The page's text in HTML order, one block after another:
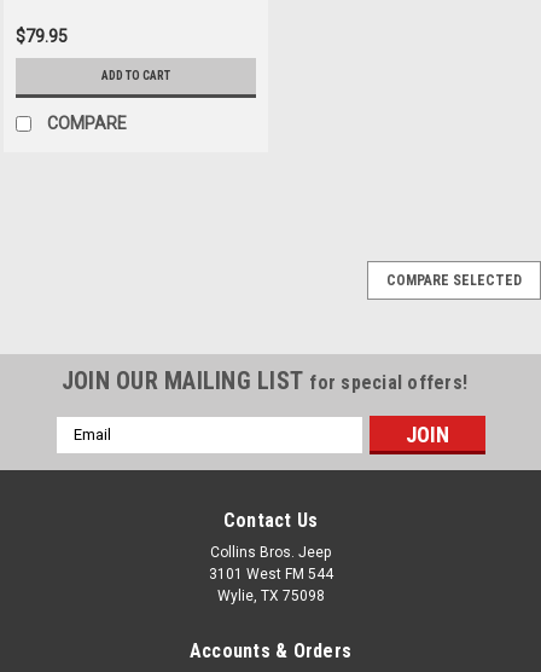
$79.95
ADD TO CART
COMPARE
994306
'65-'71 CJ 10" Brake
$66.95
ADD TO CART
’87-’89 YJ Front/Rear
COMPARE SELECTED
JOIN OUR MAILING LIST for special offers!
Email
Address
Contact Us
Collins Bros. Jeep
3101 West FM 544
Wylie, TX 75098
Accounts & Orders